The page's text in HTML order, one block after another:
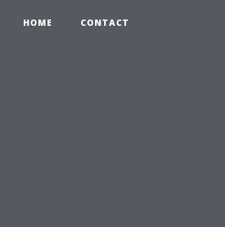
HOME CONTACT